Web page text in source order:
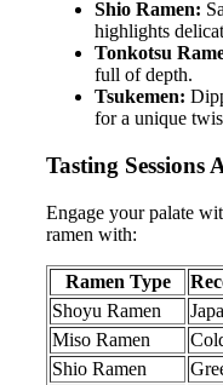
Shio Ramen:
highlights
Tonkotsu
full of depth.
Tsukemen:
for a unique
Tasting Sessions
Engage your palate
ramen with:
Ramen Type
Shoyu Ramen
Miso Ramen
Shio Ramen